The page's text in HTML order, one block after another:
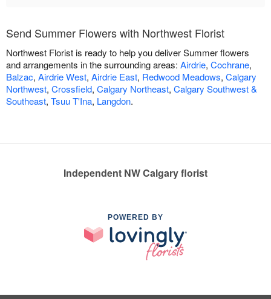
Send Summer Flowers with Northwest Florist
Northwest Florist is ready to help you deliver Summer flowers
and arrangements in the surrounding areas: Airdrie, Cochrane,
Balzac, Airdrie West, Airdrie East, Redwood Meadows, Calgary
Northwest, Crossfield, Calgary Northeast, Calgary Southwest &
Southeast, Tsuu T'Ina, Langdon.
Independent NW Calgary florist
POWERED BY